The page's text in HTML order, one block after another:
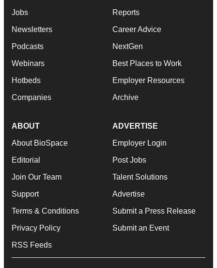
Jobs
Newsletters
Podcasts
Webinars
Hotbeds
Companies
Reports
Career Advice
NextGen
Best Places to Work
Employer Resources
Archive
ABOUT
About BioSpace
Editorial
Join Our Team
Support
Terms & Conditions
Privacy Policy
RSS Feeds
ADVERTISE
Employer Login
Post Jobs
Talent Solutions
Advertise
Submit a Press Release
Submit an Event